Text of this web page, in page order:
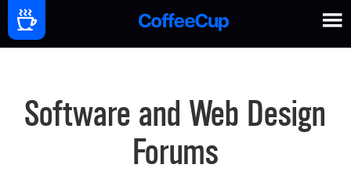
Software and Web Design
Forums